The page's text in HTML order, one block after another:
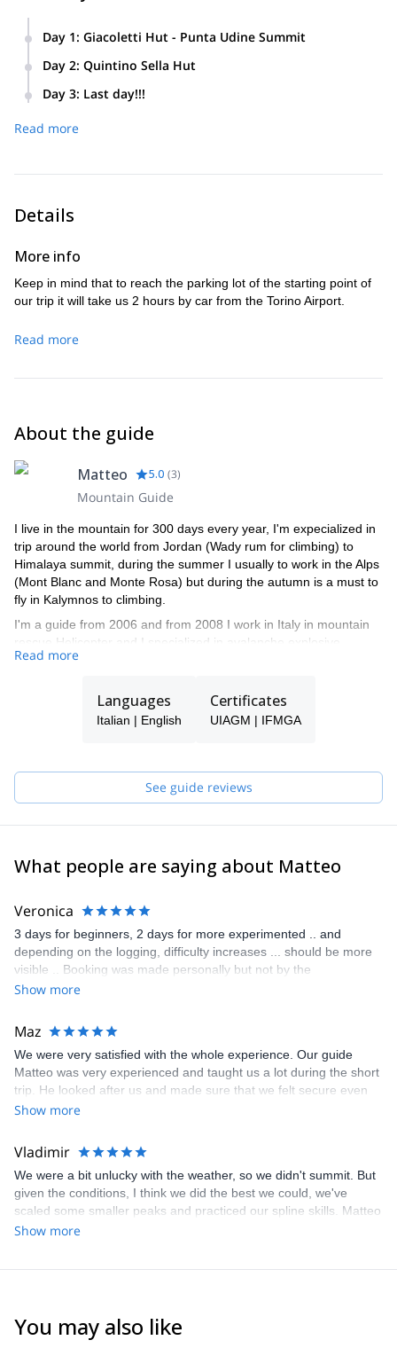
Day 1: Giacoletti Hut - Punta Udine Summit
Punta Udine Summit .
Day 2: Quintino Sella Hut
ropes and crampons.
Day 3: Last day!!!
Read more
Details
More info
Keep in mind that to reach the parking lot of the starting point of
our trip it will take us 2 hours by car from the Torino Airport.
Read more
About the guide
Matteo 5.0 (3)
Mountain Guide
I live in the mountain for 300 days every year, I'm expecialized in
trip around the world from Jordan (Wady rum for climbing) to
Himalaya summit, during the summer I usually to work in the Alps
(Mont Blanc and Monte Rosa) but during the autumn is a must to
fly in Kalymnos to climbing.
I'm a guide from 2006 and from 2008 I work in Italy in mountain
rescue Helicopter and I specialized in avalanche explosive
working-from 2015, I become a teacher of italian mountain guide.
Read more
Languages
Italian | English
Certificates
UIAGM | IFMGA
See guide reviews
What people are saying about Matteo
Veronica
3 days for beginners, 2 days for more experimented .. and
depending on the logging, difficulty increases ... should be more
visible .. Booking was made personally but not by the
organization team Pros: - Andreas’s skill as a guide, impressive -
preparation required from Tete Rousse vs Goûter .. better
information needed - extra costs related to the summit .. food, lift,
trains , ....
Show more
Maz
We were very satisfied with the whole experience. Our guide
Matteo was very experienced and taught us a lot during the short
trip. He looked after us and made sure that we felt secure even
on the most dangerous stages of the ascent and descent. I
support and guidance. He was very professional during the whole
trip and also very jovial and kept us a good company. His
knowledge of the mountains and mountaineering is exceptional
and I wouldn't hesitate to recommend him to anyone wishing to
climb in the Alps.
Show more
Vladimir
We were a bit unlucky with the weather, so we didn't summit. But
given the conditions, I think we did the best we could, we've
scaled some smaller peaks and practiced our spline skills. Matteo
is great guide, highly recommend.
Show more
You may also like